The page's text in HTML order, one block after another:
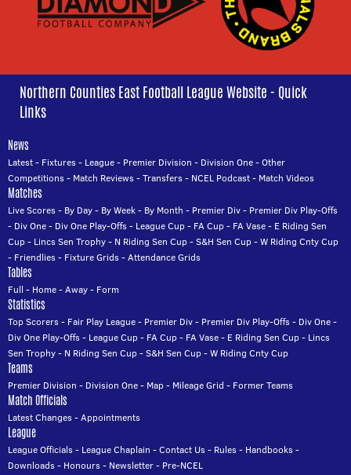
Northern Counties East Football League Website - Quick
Links
News
Latest- Fixtures- League- Premier Division - Division One-Other
Competitions- Match Reviews-Transfers- NCEL Podcast- Match Videos
Matches
Live Scores- By Day- By Week- By Month - Premier Div- Premier Div Play-Offs
- Div One- Div One Play-Offs- League Cup- FA Cup- FA Vase- E Riding Sen
Cup- Lincs Sen Trophy- N Riding Sen Cup-S&H Sen Cup-W Riding Cnty Cup
- Friendlies- Fixture Grids-Attendance Grids
Tables
Full - Home-Away- Form
Statistics
Top Scorers- Fair Play League- Premier Div- Premier Div Play-Offs- Div One-
Div One Play-Offs- League Cup- FA Cup- FA Vase- E Riding Sen Cup- Lincs
Sen Trophy- N Riding Sen Cup-S&H Sen Cup-W Riding Cnty Cup
Teams
Premier Division - Division One- Map- Mileage Grid - Former Teams
Match Officials
Latest Changes-Appointments
League
League Officials- League Chaplain -Contact Us- Rules- Handbooks-
Downloads- Honours- Newsletter- Pre-NCEL